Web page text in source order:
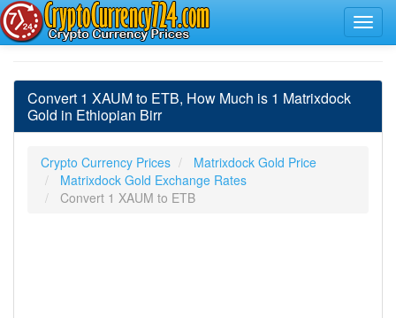
Convert 1 XAUM to ETB, How Much is 1 Matrixdock
Gold in Ethiopian Birr
Crypto Currency Prices
Matrixdock Gold Price
Matrixdock Gold Exchange Rates
Convert 1 XAUM to ETB